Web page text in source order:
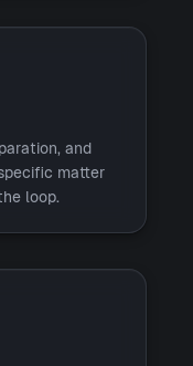
and
matter
loop.